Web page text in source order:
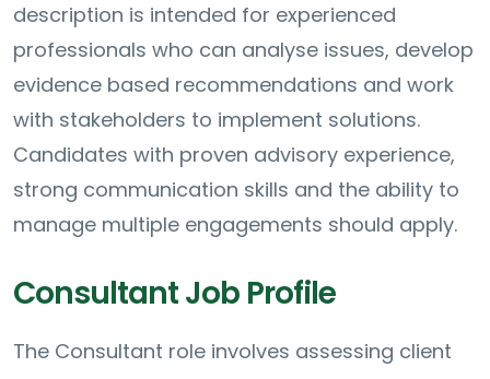
description is intended for experienced
professionals who can analyse issues, develop
evidence based recommendations and work
with stakeholders to implement solutions.
Candidates with proven advisory experience,
strong communication skills and the ability to
manage multiple engagements should apply.
Consultant Job Profile
The Consultant role involves assessing client